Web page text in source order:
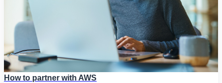
How to partner with AWS